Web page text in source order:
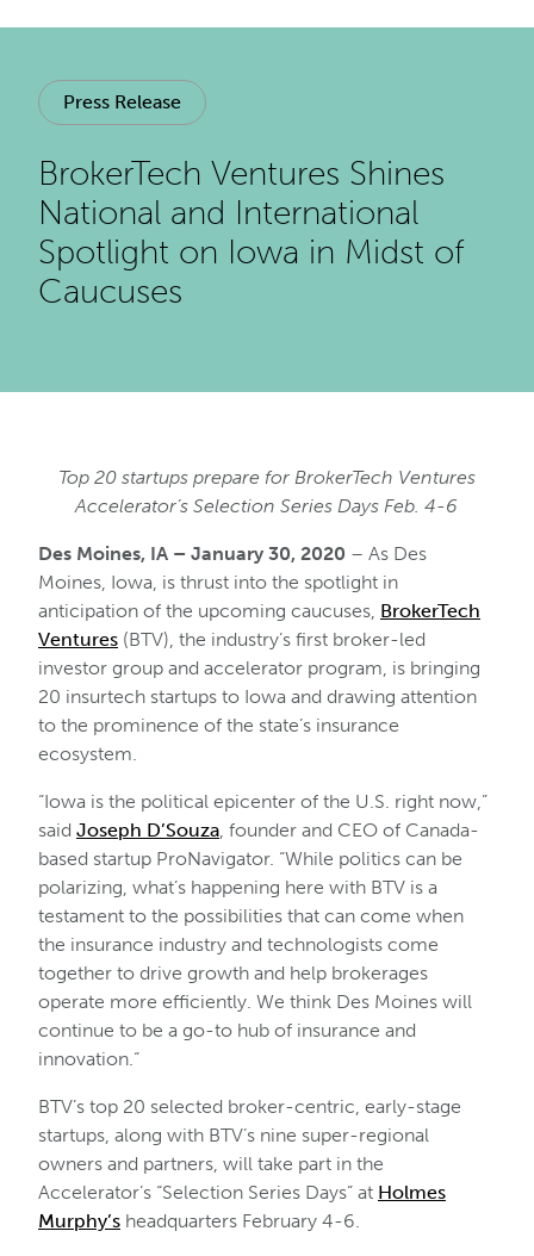
Press Release
BrokerTech Ventures Shines
National and International
Spotlight on Iowa in Midst of
Caucuses
Top 20 startups prepare for BrokerTech Ventures
Accelerator’s Selection Series Days Feb. 4-6
Des Moines, IA – January 30, 2020 – As Des
Moines, Iowa, is thrust into the spotlight in
anticipation of the upcoming caucuses, BrokerTech
Ventures (BTV), the industry’s first broker-led
investor group and accelerator program, is bringing
20 insurtech startups to Iowa and drawing attention
to the prominence of the state’s insurance
ecosystem.
“Iowa is the political epicenter of the U.S. right now,”
said Joseph D’Souza, founder and CEO of Canada-
based startup ProNavigator. “While politics can be
polarizing, what’s happening here with BTV is a
testament to the possibilities that can come when
the insurance industry and technologists come
together to drive growth and help brokerages
operate more efficiently. We think Des Moines will
continue to be a go-to hub of insurance and
innovation.“
BTV’s top 20 selected broker-centric, early-stage
startups, along with BTV’s nine super-regional
owners and partners, will take part in the
Accelerator’s “Selection Series Days” at Holmes
Murphy’s headquarters February 4-6.